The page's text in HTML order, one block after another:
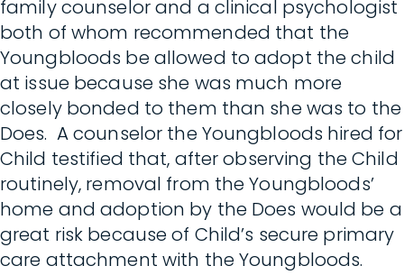
family counselor and a clinical psychologist
both of whom recommended that the
Youngbloods be allowed to adopt the child
at issue because she was much more
closely bonded to them than she was to the
Does. A counselor the Youngbloods hired for
Child testified that, after observing the Child
routinely, removal from the Youngbloods’
home and adoption by the Does would be a
great risk because of Child’s secure primary
care attachment with the Youngbloods.